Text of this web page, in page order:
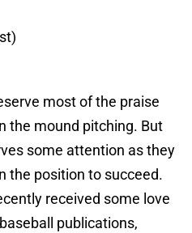
most of the praise
the mound pitching. But
some attention as they
the position to succeed.
received some love
publications,